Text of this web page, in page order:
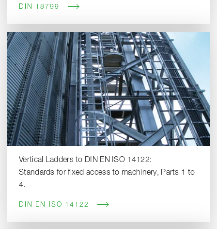
DIN 18799
Vertical Ladders to DIN EN ISO 14122:
Standards for fixed access to machinery, Parts 1 to
4.
DIN EN ISO 14122